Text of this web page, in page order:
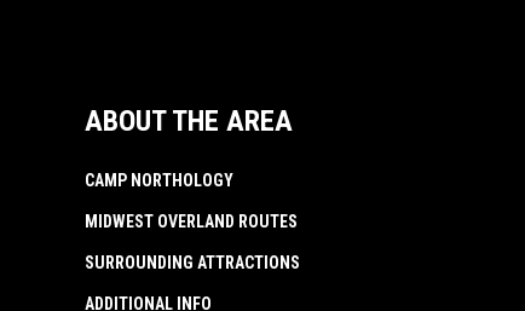
ABOUT THE AREA
CAMP NORTHOLOGY
MIDWEST OVERLAND ROUTES
SURROUNDING ATTRACTIONS
ADDITIONAL INFO